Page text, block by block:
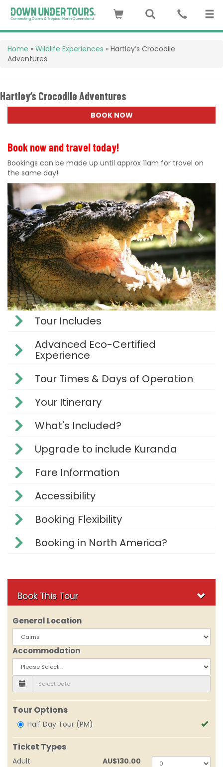
Home » Wildlife Experiences » Hartley’s Crocodile
Adventures
Hartley’s Crocodile Adventures
BOOK NOW
Book now and travel today!
Bookings can be made up until approx 11am for travel on
the same day!
Previous Next
Tour Includes
Advanced Eco-Certified
Experience
Tour Times & Days of Operation
Your Itinerary
What's Included?
Upgrade to include Kuranda
Fare Information
Accessibility
Booking Flexibility
Booking in North America?
Book This Tour
General Location
Accommodation
Tour Options
Half Day Tour (PM)
Ticket Types
Adult AU$130.00